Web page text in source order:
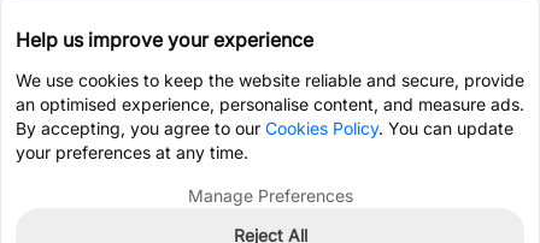
Help us improve your experience
We use cookies to keep the website reliable and secure, provide
an optimised experience, personalise content, and measure ads.
By accepting, you agree to our Cookies Policy. You can update
your preferences at any time.
Manage Preferences
Reject All